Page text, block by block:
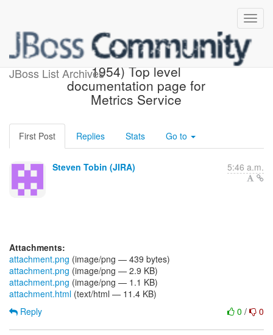
JBoss List Archives
[JBoss JIRA] (AEROGEAR-
1954) Top level
documentation page for
Metrics Service
First Post Replies Stats Go to
Steven Tobin (JIRA) 5:46 a.m.
Attachments:
attachment.png (image/png — 439 bytes)
attachment.png (image/png — 2.9 KB)
attachment.png (image/png — 1.1 KB)
attachment.html (text/html — 11.4 KB)
0 / 0
Reply